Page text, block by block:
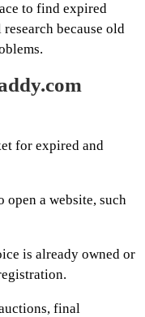
to find expired
because old
for expired and
open a website, such
is already owned or
final